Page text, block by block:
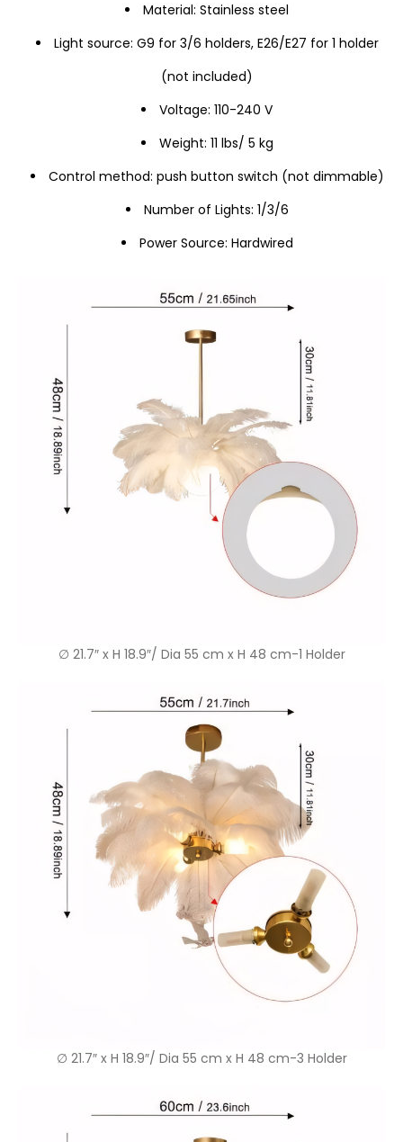
Material: Stainless steel
Light source: G9 for 3/6 holders, E26/E27 for 1 holder
(not included)
Voltage: 110-240 V
Weight: 11 lbs/ 5 kg
Control method: push button switch (not dimmable)
Number of Lights: 1/3/6
Power Source: Hardwired
∅ 21.7″ x H 18.9″/ Dia 55 cm x H 48 cm-1 Holder
∅ 21.7″ x H 18.9″/ Dia 55 cm x H 48 cm-3 Holder